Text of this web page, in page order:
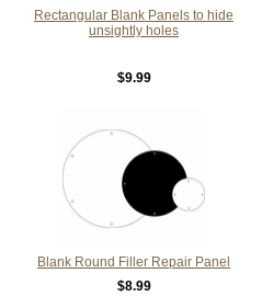
Rectangular Blank Panels to hide
unsightly holes
$9.99
Blank Round Filler Repair Panel
$8.99